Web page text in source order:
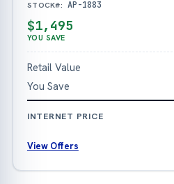
STOCK#: AP-1883
$1,495
YOU SAVE
Retail Value
You Save
INTERNET PRICE
View Offers